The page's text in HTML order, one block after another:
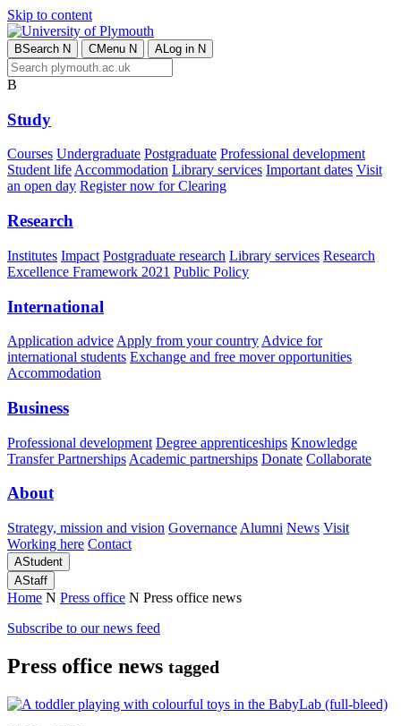
Skip to content
BSearch N CMenu N ALog in N
B
Study
Courses Undergraduate Postgraduate Professional development
Student lifeAccommodation Library services Important dates Visit
an open day Register now for Clearing
Research
Institutes Impact Postgraduate research Library services Research
Excellence Framework 2021 Public Policy
International
Application advice Apply from your country Advice for
international students Exchange and free mover opportunities
Accommodation
Business
Professional development Degree apprenticeships Knowledge
Transfer Partnerships Academic partnerships Donate Collaborate
About
Strategy, mission and vision Governance Alumni News Visit
Working here Contact
AStudent
AStaff
Home N Press office N Press office news
Subscribe to our news feed
Press office news tagged